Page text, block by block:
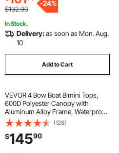
$132.90
-24%
In Stock.
Delivery:as soon as Mon. Aug.
10
Add to Cart
VEVOR 4 Bow Boat Bimini Tops,
600D Polyester Canopy with
Aluminum Alloy Frame, Waterproof
& Sun Shade Boat Awning Canopy
with Storage Bag, 2 Support Poles,
4 Straps, 96"Lx(67"-72")Wx54"H,
Light Grey
(128)
$14590